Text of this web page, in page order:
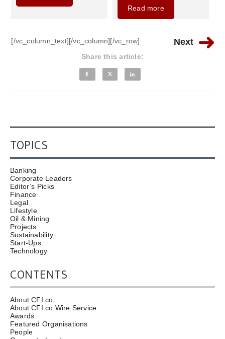
Read more
Next
[/vc_column_text][/vc_column][/vc_row]
Share this article:
TOPICS
Banking
Corporate Leaders
Editor’s Picks
Finance
Legal
Lifestyle
Oil & Mining
Projects
Sustainability
Start-Ups
Technology
CONTENTS
About CFI.co
About CFI.co Wire Service
Awards
Featured Organisations
People